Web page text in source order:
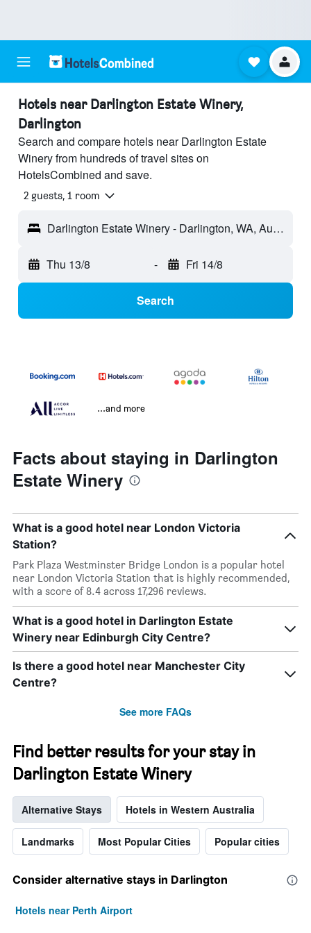
Hotels near Darlington Estate Winery,
Darlington
Search and compare hotels near Darlington Estate
Winery from hundreds of travel sites on
HotelsCombined and save.
2 guests, 1 room
Darlington Estate Winery - Darlington, WA, Australia
Thu 13/8 - Fri 14/8
Search
...and more
Facts about staying in Darlington
Estate Winery
What is a good hotel near London Victoria
Station?
Park Plaza Westminster Bridge London is a popular hotel
near London Victoria Station that is highly recommended,
with a score of 8.4 across 17,296 reviews.
What is a good hotel in Darlington Estate
Winery near Edinburgh City Centre?
Is there a good hotel near Manchester City
Centre?
See more FAQs
Find better results for your stay in
Darlington Estate Winery
Alternative Stays Hotels in Western Australia
Landmarks Most Popular Cities Popular cities
Consider alternative stays in Darlington
Hotels near Perth Airport